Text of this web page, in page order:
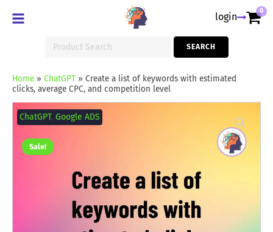
login 0
for:
SEARCH
Home» ChatGPT» Create a list of keywords with estimated
clicks, average CPC, and competition level
Sale!
ChatGPT,Google ADS
list
keywords
with